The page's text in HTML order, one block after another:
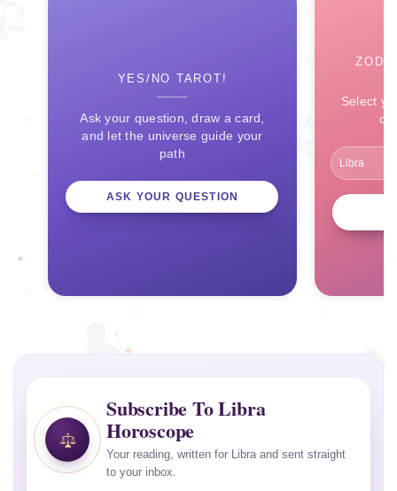
YES/NO TAROT!
Ask your question, draw a card,
and let the universe guide your
path
ASK YOUR QUESTION
Select
Subscribe To Libra
Horoscope
Your reading, written for Libra and sent straight
to your inbox.